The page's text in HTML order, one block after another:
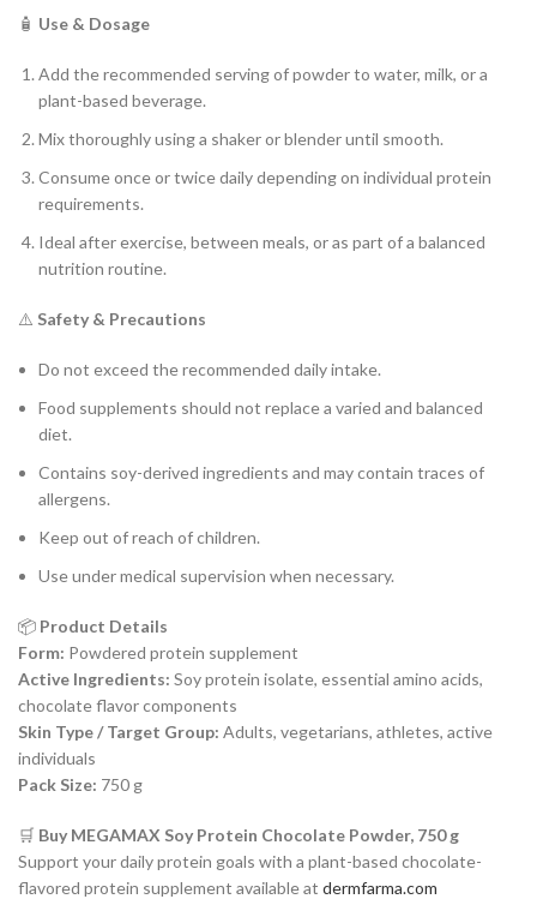
🧴 Use & Dosage
Add the recommended serving of powder to water, milk, or a
plant-based beverage.
Mix thoroughly using a shaker or blender until smooth.
Consume once or twice daily depending on individual protein
requirements.
Ideal after exercise, between meals, or as part of a balanced
nutrition routine.
⚠️ Safety & Precautions
Do not exceed the recommended daily intake.
Food supplements should not replace a varied and balanced
diet.
Contains soy-derived ingredients and may contain traces of
allergens.
Keep out of reach of children.
Use under medical supervision when necessary.
📦 Product Details
Form: Powdered protein supplement
Active Ingredients: Soy protein isolate, essential amino acids,
chocolate flavor components
Skin Type / Target Group: Adults, vegetarians, athletes, active
individuals
Pack Size: 750 g
🛒 Buy MEGAMAX Soy Protein Chocolate Powder, 750 g
Support your daily protein goals with a plant-based chocolate-
flavored protein supplement available at dermfarma.com